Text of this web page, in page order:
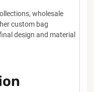
wholesale
custom bag
design and material